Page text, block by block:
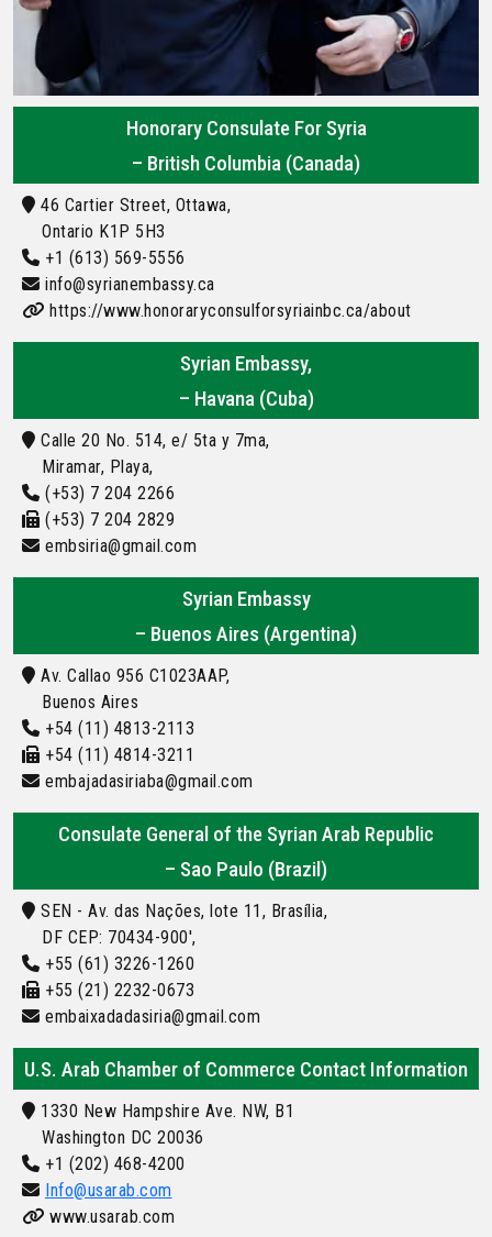
Honorary Consulate For Syria
– British Columbia (Canada)
46 Cartier Street, Ottawa,
Ontario K1P 5H3
+1 (613) 569-5556
info@syrianembassy.ca
https://www.honoraryconsulforsyriainbc.ca/about
Syrian Embassy,
– Havana (Cuba)
Calle 20 No. 514, e/ 5ta y 7ma,
Miramar, Playa,
(+53) 7 204 2266
(+53) 7 204 2829
embsiria@gmail.com
Syrian Embassy
– Buenos Aires (Argentina)
Av. Callao 956 C1023AAP,
Buenos Aires
+54 (11) 4813-2113
+54 (11) 4814-3211
embajadasiriaba@gmail.com
Consulate General of the Syrian Arab Republic
– Sao Paulo (Brazil)
SEN - Av. das Nações, lote 11, Brasília,
DF CEP: 70434-900',
+55 (61) 3226-1260
+55 (21) 2232-0673
embaixadadasiria@gmail.com
U.S. Arab Chamber of Commerce Contact Information
1330 New Hampshire Ave. NW, B1
Washington DC 20036
+1 (202) 468-4200
Info@usarab.com
www.usarab.com